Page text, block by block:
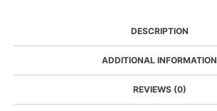
DESCRIPTION
ADDITIONAL INFORMATION
REVIEWS (0)